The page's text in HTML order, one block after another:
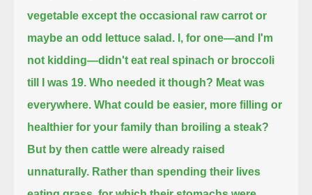
vegetable except the occasional raw carrot or
maybe an odd lettuce salad. I, for one—and I'm
not kidding—didn't eat real spinach or broccoli
till I was 19. Who needed it though? Meat was
everywhere. What could be easier, more filling or
healthier for your family than broiling a steak?
But by then cattle were already raised
unnaturally. Rather than spending their lives